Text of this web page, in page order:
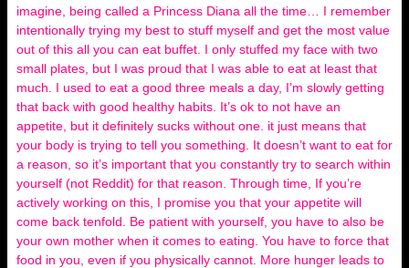
imagine, being called a Princess Diana all the time… I remember
intentionally trying my best to stuff myself and get the most value
out of this all you can eat buffet. I only stuffed my face with two
small plates, but I was proud that I was able to eat at least that
much. I used to eat a good three meals a day, I’m slowly getting
that back with good healthy habits. It’s ok to not have an
appetite, but it definitely sucks without one. it just means that
your body is trying to tell you something. It doesn’t want to eat for
a reason, so it’s important that you constantly try to search within
yourself (not Reddit) for that reason. Through time, If you’re
actively working on this, I promise you that your appetite will
come back tenfold. Be patient with yourself, you have to also be
your own mother when it comes to eating. You have to force that
food in you, even if you physically cannot. More hunger leads to